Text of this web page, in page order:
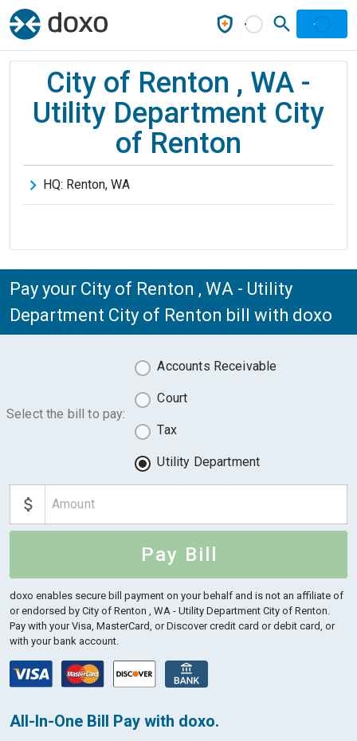
City of Renton , WA -
Utility Department City
of Renton
HQ: Renton, WA
Pay your City of Renton , WA - Utility
Department City of Renton bill with doxo
Select the bill to pay:
Accounts Receivable
Court
Tax
Utility Department
Pay Bill
doxo enables secure bill payment on your behalf and is not an affiliate of
or endorsed by City of Renton , WA - Utility Department City of Renton.
Pay with your Visa, MasterCard, or Discover credit card or debit card, or
with your bank account.
All-In-One Bill Pay with doxo.